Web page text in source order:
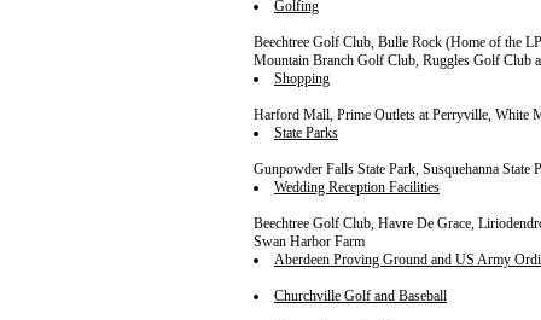
Golfing
Beechtree Golf Club, Bulle Rock (Home of the
Mountain Branch Golf Club, Ruggles Golf Club
Shopping
Harford Mall, Prime Outlets at Perryville, White
State Parks
Gunpowder Falls State Park, Susquehanna State
Wedding Reception Facilities
Beechtree Golf Club, Havre De Grace,
Swan Harbor Farm
Aberdeen Proving Ground and US Army
Churchville Golf and Baseball